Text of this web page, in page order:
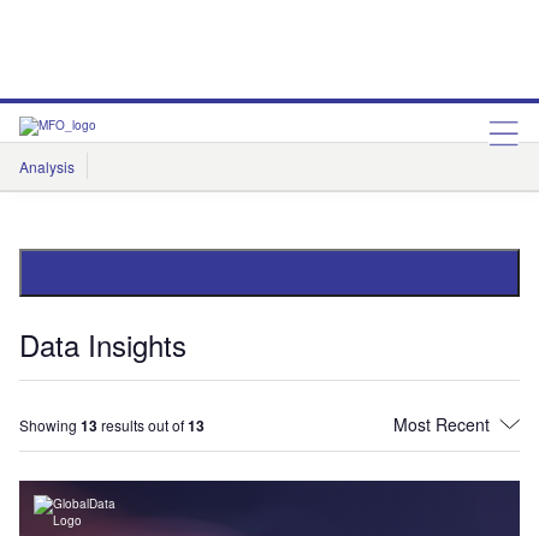
Analysis
Features
Data Insights
Showing 13results out of13